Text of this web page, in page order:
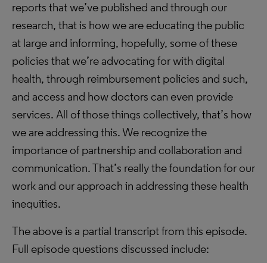
reports that we’ve published and through our
research, that is how we are educating the public
at large and informing, hopefully, some of these
policies that we’re advocating for with digital
health, through reimbursement policies and such,
and access and how doctors can even provide
services. All of those things collectively, that’s how
we are addressing this. We recognize the
importance of partnership and collaboration and
communication. That’s really the foundation for our
work and our approach in addressing these health
inequities.
The above is a partial transcript from this episode.
Full episode questions discussed include: